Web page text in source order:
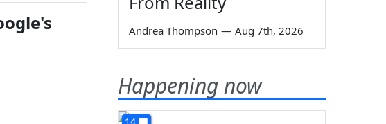
Andrea Thompson — Aug 7th, 2026
Happening now